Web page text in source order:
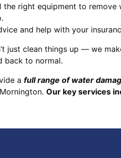
the right equipment to remove
and help with your
just clean things up — we
back to normal.
a full range of water
Our key services